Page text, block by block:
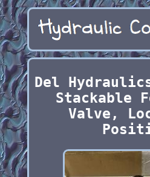
Del
Stackable
Valve,